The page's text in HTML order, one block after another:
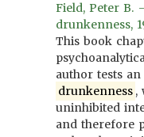
Field, Peter B.
drunkenness,
This book
author tests
drunkenness ,
uninhibited
and therefore